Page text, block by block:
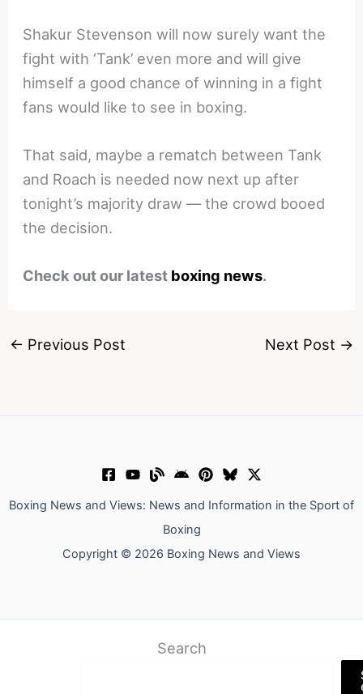
Shakur Stevenson will now surely want the
fight with ‘Tank’ even more and will give
himself a good chance of winning in a fight
fans would like to see in boxing.
That said, maybe a rematch between Tank
and Roach is needed now next up after
tonight’s majority draw — the crowd booed
the decision.
Check out our latest boxing news.
← Previous Post Next Post →
Boxing News and Views: News and Information in the Sport of
Boxing
Copyright © 2026 Boxing News and Views
Search